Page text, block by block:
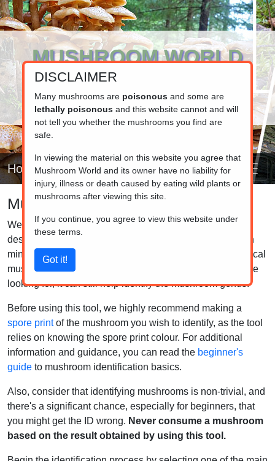
MUSHROOM WORLD
www.mushroom.world
Your resource for fungi information
Home
Mushroom identifier
Welcome to the mushroom identification helper, a tool
designed to assist you in identifying mushrooms. Keep in
mind that our database includes only a small subset of local
mushrooms. While it may not cover the mushroom you are
looking for, it can still help identify the mushroom genus.
Before using this tool, we highly recommend making a
spore printof the mushroom you wish to identify, as the tool
relies on knowing the spore print colour. For additional
information and guidance, you can read the beginner's
guide to mushroom identification basics.
Also, consider that identifying mushrooms is non-trivial, and
there's a significant chance, especially for beginners, that
you might get the ID wrong. Never consume a mushroom
based on the result obtained by using this tool.
DISCLAIMER
Many mushrooms are poisonousand some are
lethally poisonousand this website cannot and will
not tell you whether the mushrooms you find are
safe.
In viewing the material on this website you agree that
Mushroom World and its owner have no liability for
injury, illness or death caused by eating wild plants or
mushrooms after viewing this site.
If you continue, you agree to view this website under
these terms.